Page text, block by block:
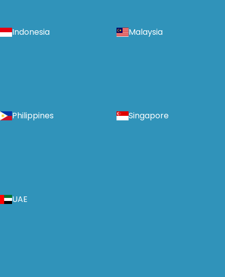
Indonesia Malaysia
Philippines Singapore
UAE